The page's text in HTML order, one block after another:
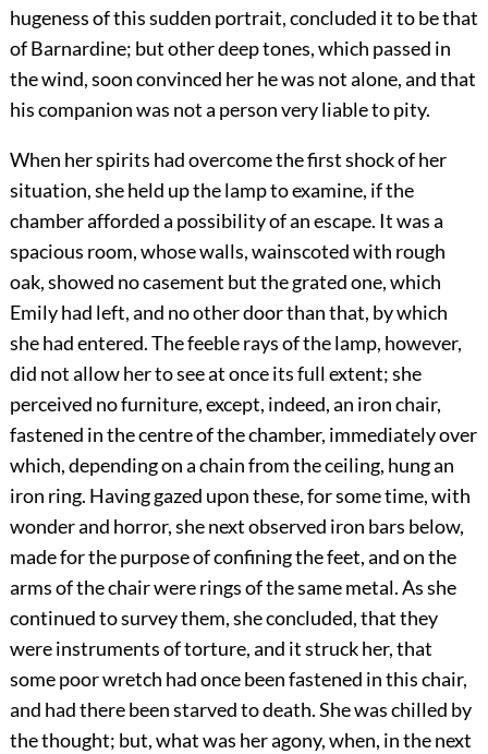
hugeness of this sudden portrait, concluded it to be that
of Barnardine; but other deep tones, which passed in
the wind, soon convinced her he was not alone, and that
his companion was not a person very liable to pity.
When her spirits had overcome the first shock of her
situation, she held up the lamp to examine, if the
chamber afforded a possibility of an escape. It was a
spacious room, whose walls, wainscoted with rough
oak, showed no casement but the grated one, which
Emily had left, and no other door than that, by which
she had entered. The feeble rays of the lamp, however,
did not allow her to see at once its full extent; she
perceived no furniture, except, indeed, an iron chair,
fastened in the centre of the chamber, immediately over
which, depending on a chain from the ceiling, hung an
iron ring. Having gazed upon these, for some time, with
wonder and horror, she next observed iron bars below,
made for the purpose of confining the feet, and on the
arms of the chair were rings of the same metal. As she
continued to survey them, she concluded, that they
were instruments of torture, and it struck her, that
some poor wretch had once been fastened in this chair,
and had there been starved to death. She was chilled by
the thought; but, what was her agony, when, in the next